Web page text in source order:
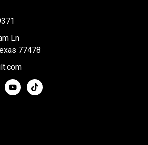
Ln
77478